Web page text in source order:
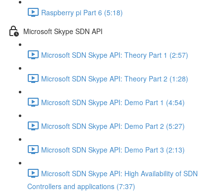
Raspberry pi Part 6 (5:18)
Microsoft Skype SDN API
Microsoft SDN Skype API: Theory Part 1 (2:57)
Microsoft SDN Skype API: Theory Part 2 (1:28)
Microsoft SDN Skype API: Demo Part 1 (4:54)
Microsoft SDN Skype API: Demo Part 2 (5:27)
Microsoft SDN Skype API: Demo Part 3 (2:13)
Microsoft SDN Skype API: High Availability of SDN
Controllers and applications (7:37)